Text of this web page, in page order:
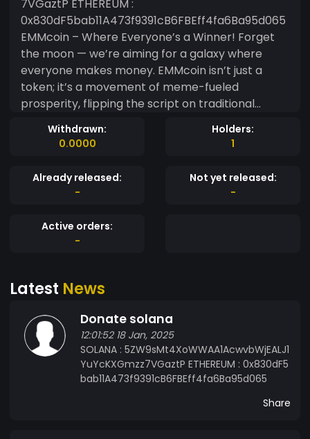
7VGaztP ETHEREUM :
0x830dF5bab11A473f9391cB6FBEff4fa6Ba95d065
EMMcoin – Where Everyone’s a Winner! Forget
the moon — we’re aiming for a galaxy where
everyone makes money. EMMcoin isn’t just a
token; it’s a movement of meme-fueled
prosperity, flipping the script on traditional
finance. Built for dreamers, meme lovers, and
crypto adventurers, this is your golden ticket to
Wins — No VIP club here. If you hold it, you’re in
the game to make gains. ? Meme + Meaning — A
limitless vibes. The Dream Imagine a world where
making money is as fun as sharing a meme —
Withdrawn:
0.0000
Holders:
1
Already released:
-
Not yet released:
-
Active orders:
-
Latest News
Donate solana
12:01:52 18 Jan, 2025
SOLANA : 5ZW9sMt4XoWWAA1AcwvbWjEALJ1
YuYcKXGmzz7VGaztP ETHEREUM : 0x830dF5
bab11A473f9391cB6FBEff4fa6Ba95d065
Share